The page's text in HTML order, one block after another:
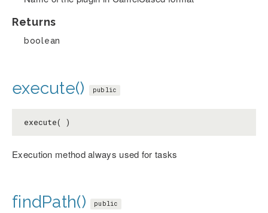
Returns
boolean
execute() public
execute( )
Execution method always used for tasks
findPath() public